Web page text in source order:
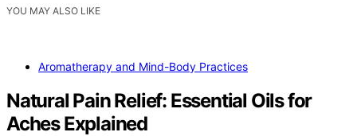
YOU MAY ALSO LIKE
Aromatherapy and Mind-Body Practices
Natural Pain Relief: Essential Oils for
Aches Explained